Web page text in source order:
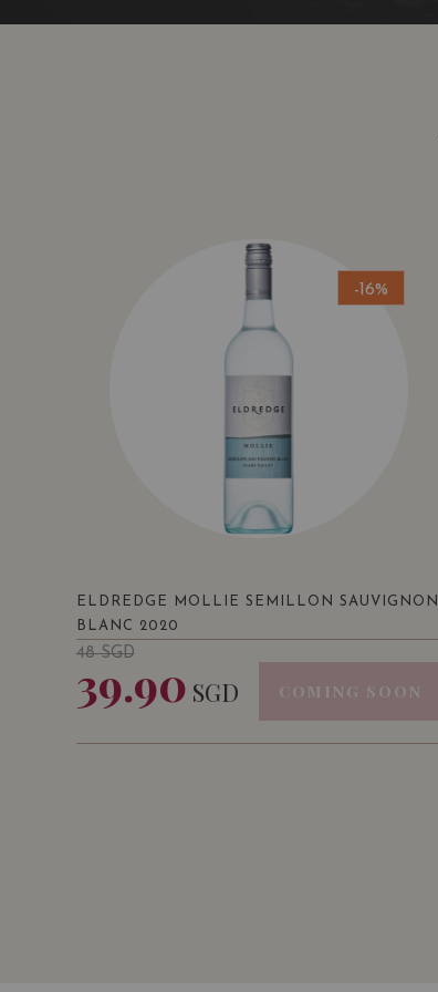
-16%
ELDREDGE MOLLIE SEMILLON SAUVIGNON
BLANC 2020
48SGD
39.90 SGD COMING SOON